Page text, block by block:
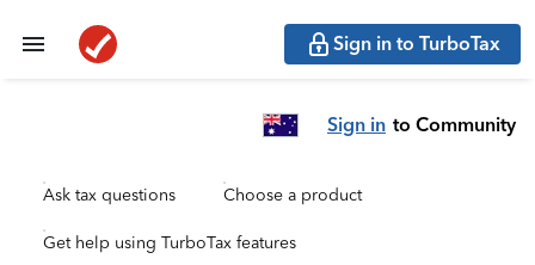
Sign in to TurboTax
Sign in to Community
Ask tax questions Choose a product
Get help using TurboTax features